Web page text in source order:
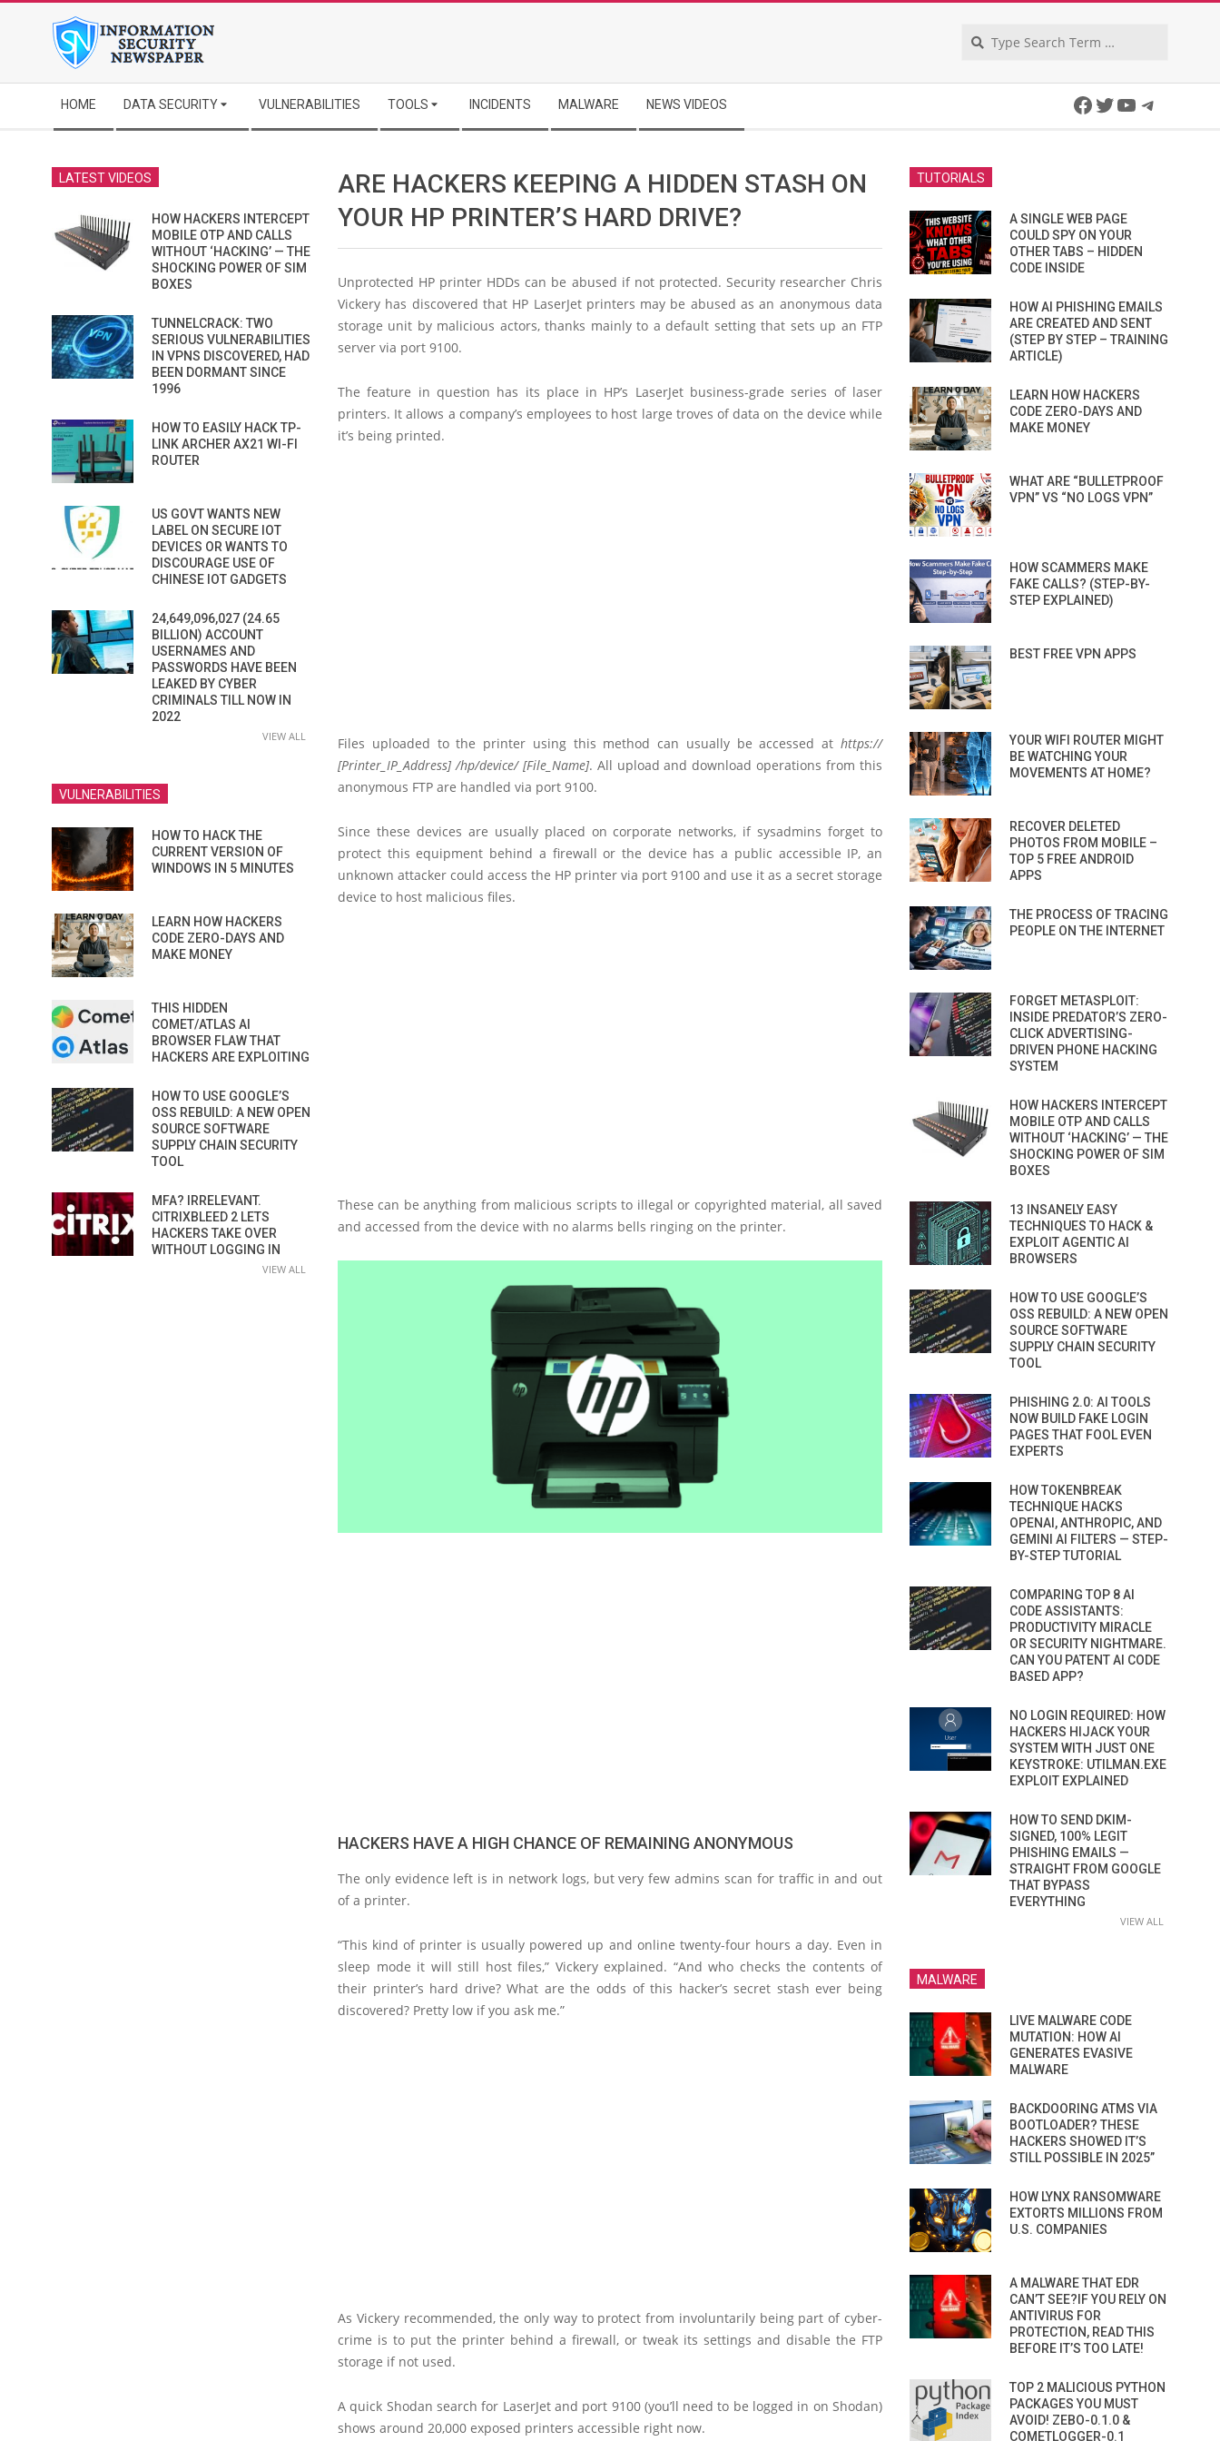
Navigation
Menu
HOME DATA SECURITY VULNERABILITIES TOOLS INCIDENTS MALWARE NEWS VIDEOS Facebook
Twitter
YouTube
ARE HACKERS KEEPING A HIDDEN STASH ON
YOUR HP PRINTER’S HARD DRIVE?
Unprotected HP printer HDDs can be abused if not protected. Security researcher Chris
Vickery has discovered that HP LaserJet printers may be abused as an anonymous data
storage unit by malicious actors, thanks mainly to a default setting that sets up an FTP
server via port 9100.
The feature in question has its place in HP’s LaserJet business-grade series of laser
printers. It allows a company’s employees to host large troves of data on the device while
it’s being printed.
Files uploaded to the printer using this method can usually be accessed at https://
[Printer_IP_Address] /hp/device/ [File_Name]. All upload and download operations from this
anonymous FTP are handled via port 9100.
Since these devices are usually placed on corporate networks, if sysadmins forget to
protect this equipment behind a firewall or the device has a public accessible IP, an
unknown attacker could access the HP printer via port 9100 and use it as a secret storage
device to host malicious files.
These can be anything from malicious scripts to illegal or copyrighted material, all saved
and accessed from the device with no alarms bells ringing on the printer.
HACKERS HAVE A HIGH CHANCE OF REMAINING ANONYMOUS
The only evidence left is in network logs, but very few admins scan for traffic in and out
of a printer.
“This kind of printer is usually powered up and online twenty-four hours a day. Even in
sleep mode it will still host files,” Vickery explained. “And who checks the contents of
their printer’s hard drive? What are the odds of this hacker’s secret stash ever being
discovered? Pretty low if you ask me.”
As Vickery recommended, the only way to protect from involuntarily being part of cyber-
crime is to put the printer behind a firewall, or tweak its settings and disable the FTP
storage if not used.
A quick Shodan search for LaserJet and port 9100 (you’ll need to be logged in on Shodan)
shows around 20,000 exposed printers accessible right now.
LATEST VIDEOS
HOW HACKERS INTERCEPT
MOBILE OTP AND CALLS
WITHOUT ‘HACKING’ — THE
SHOCKING POWER OF SIM
BOXES
TUNNELCRACK: TWO
SERIOUS VULNERABILITIES
IN VPNS DISCOVERED, HAD
BEEN DORMANT SINCE
1996
HOW TO EASILY HACK TP-
LINK ARCHER AX21 WI-FI
ROUTER
US GOVT WANTS NEW
LABEL ON SECURE IOT
DEVICES OR WANTS TO
DISCOURAGE USE OF
CHINESE IOT GADGETS
24,649,096,027 (24.65
BILLION) ACCOUNT
USERNAMES AND
PASSWORDS HAVE BEEN
LEAKED BY CYBER
CRIMINALS TILL NOW IN
2022
VIEW ALL
VULNERABILITIES
HOW TO HACK THE
CURRENT VERSION OF
WINDOWS IN 5 MINUTES
LEARN HOW HACKERS
CODE ZERO-DAYS AND
MAKE MONEY
THIS HIDDEN
COMET/ATLAS AI
BROWSER FLAW THAT
HACKERS ARE EXPLOITING
HOW TO USE GOOGLE’S
OSS REBUILD: A NEW OPEN
SOURCE SOFTWARE
SUPPLY CHAIN SECURITY
TOOL
MFA? IRRELEVANT.
CITRIXBLEED 2 LETS
HACKERS TAKE OVER
WITHOUT LOGGING IN
VIEW ALL
TUTORIALS
A SINGLE WEB PAGE
COULD SPY ON YOUR
OTHER TABS – HIDDEN
CODE INSIDE
HOW AI PHISHING EMAILS
ARE CREATED AND SENT
(STEP BY STEP – TRAINING
ARTICLE)
LEARN HOW HACKERS
CODE ZERO-DAYS AND
MAKE MONEY
WHAT ARE “BULLETPROOF
VPN” VS “NO LOGS VPN”
HOW SCAMMERS MAKE
FAKE CALLS? (STEP-BY-
STEP EXPLAINED)
BEST FREE VPN APPS
YOUR WIFI ROUTER MIGHT
BE WATCHING YOUR
MOVEMENTS AT HOME?
RECOVER DELETED
PHOTOS FROM MOBILE –
TOP 5 FREE ANDROID
APPS
THE PROCESS OF TRACING
PEOPLE ON THE INTERNET
FORGET METASPLOIT:
INSIDE PREDATOR’S ZERO-
CLICK ADVERTISING-
DRIVEN PHONE HACKING
SYSTEM
HOW HACKERS INTERCEPT
MOBILE OTP AND CALLS
WITHOUT ‘HACKING’ — THE
SHOCKING POWER OF SIM
BOXES
13 INSANELY EASY
TECHNIQUES TO HACK &
EXPLOIT AGENTIC AI
BROWSERS
HOW TO USE GOOGLE’S
OSS REBUILD: A NEW OPEN
SOURCE SOFTWARE
SUPPLY CHAIN SECURITY
TOOL
PHISHING 2.0: AI TOOLS
NOW BUILD FAKE LOGIN
PAGES THAT FOOL EVEN
EXPERTS
HOW TOKENBREAK
TECHNIQUE HACKS
OPENAI, ANTHROPIC, AND
GEMINI AI FILTERS — STEP-
BY-STEP TUTORIAL
COMPARING TOP 8 AI
CODE ASSISTANTS:
PRODUCTIVITY MIRACLE
OR SECURITY NIGHTMARE.
CAN YOU PATENT AI CODE
BASED APP?
NO LOGIN REQUIRED: HOW
HACKERS HIJACK YOUR
SYSTEM WITH JUST ONE
KEYSTROKE: UTILMAN.EXE
EXPLOIT EXPLAINED
HOW TO SEND DKIM-
SIGNED, 100% LEGIT
PHISHING EMAILS —
STRAIGHT FROM GOOGLE
THAT BYPASS
EVERYTHING
VIEW ALL
MALWARE
LIVE MALWARE CODE
MUTATION: HOW AI
GENERATES EVASIVE
MALWARE
BACKDOORING ATMS VIA
BOOTLOADER? THESE
HACKERS SHOWED IT’S
STILL POSSIBLE IN 2025”
HOW LYNX RANSOMWARE
EXTORTS MILLIONS FROM
U.S. COMPANIES
A MALWARE THAT EDR
CAN’T SEE?IF YOU RELY ON
ANTIVIRUS FOR
PROTECTION, READ THIS
BEFORE IT’S TOO LATE!
TOP 2 MALICIOUS PYTHON
PACKAGES YOU MUST
AVOID! ZEBO-0.1.0 &
COMETLOGGER-0.1